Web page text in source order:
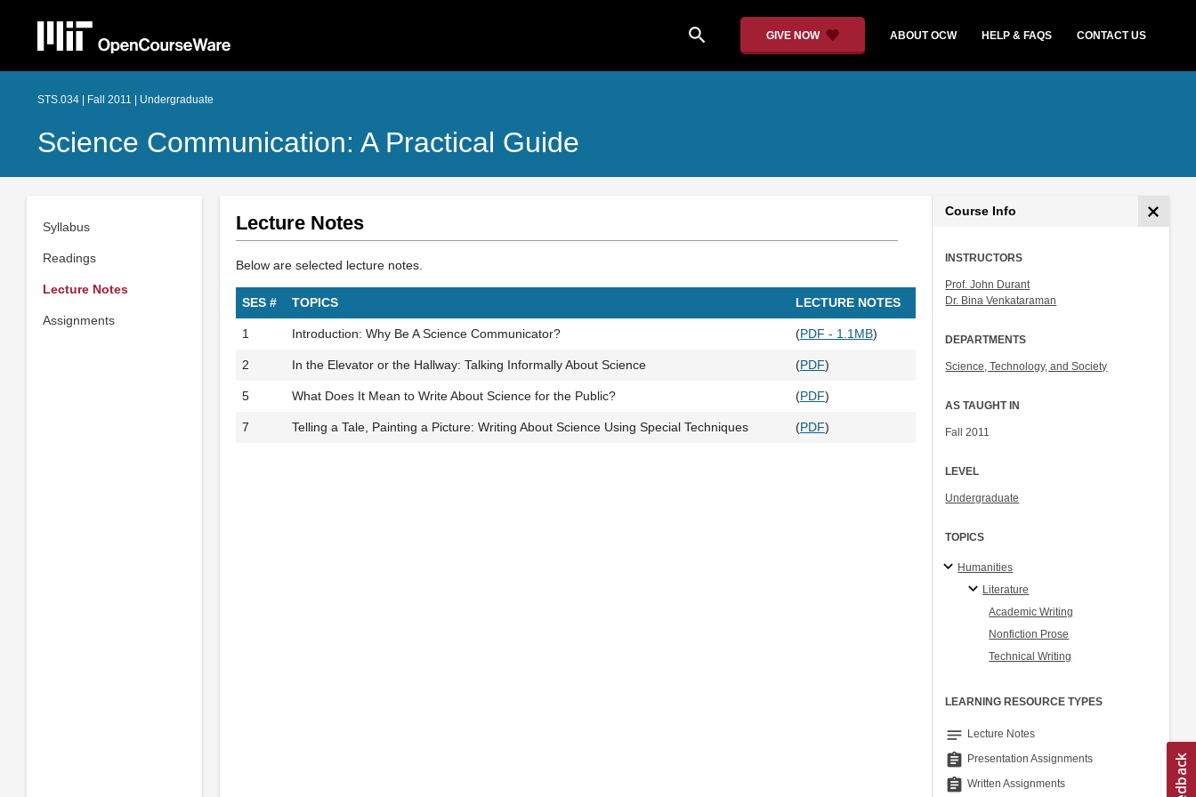
search GIVE NOW ABOUT OCW HELP & FAQS CONTACT US
STS.034 | Fall 2011 | Undergraduate
Science Communication: A Practical Guide
Syllabus
Readings
Lecture Notes
Assignments
Lecture Notes
Below are selected lecture notes.
SES # TOPICS LECTURE NOTES
1 Introduction: Why Be A Science Communicator? (PDF - 1.1MB)
2 In the Elevator or the Hallway: Talking Informally About Science (PDF)
5 What Does It Mean to Write About Science for the Public? (PDF)
7 Telling a Tale, Painting a Picture: Writing About Science Using Special Techniques (PDF)
Course Info
INSTRUCTORS
Prof. John Durant
Dr. Bina Venkataraman
DEPARTMENTS
Science, Technology, and Society
AS TAUGHT IN
Fall 2011
LEVEL
Undergraduate
TOPICS
Humanities
Literature
Academic Writing
Nonfiction Prose
Technical Writing
LEARNING RESOURCE TYPES
notes Lecture Notes
assignment Presentation Assignments
assignment Written Assignments